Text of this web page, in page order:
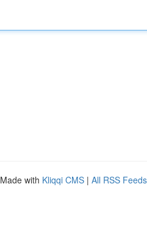
with Kliqqi CMS | All RSS Feeds